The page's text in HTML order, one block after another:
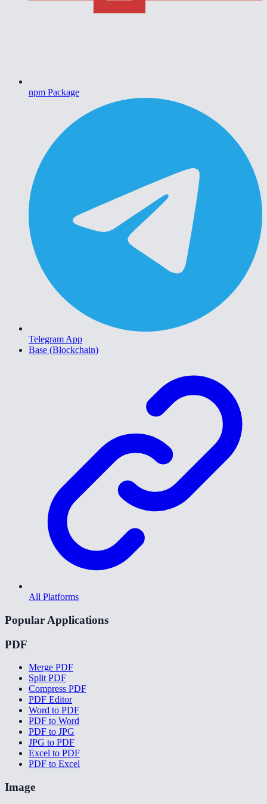
npm Package
Telegram App
Base (Blockchain)
All Platforms
Popular Applications
PDF
Merge PDF
Split PDF
Compress PDF
PDF Editor
Word to PDF
PDF to Word
PDF to JPG
JPG to PDF
Excel to PDF
PDF to Excel
Image